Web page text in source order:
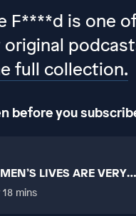
F****d is one
original
full collection.
before you
LIVES ARE VERY
mins